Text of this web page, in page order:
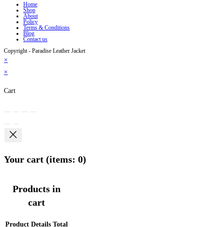
Home
Shop
About
Policy
Terms & Conditions
Blog
Contact us
Copyright - Paradise Leather Jacket
×
×
Cart
Your cart (items: 0)
Products in
cart
Product Details Total